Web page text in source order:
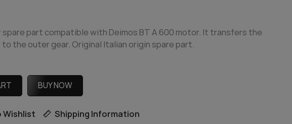
spare part compatible with Deimos BT A 600 motor. It transfers the
the outer gear. Original Italian origin spare part.
BUY NOW
Wishlist Shipping Information